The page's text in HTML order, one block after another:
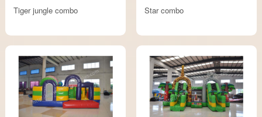
Tiger jungle combo
Star combo